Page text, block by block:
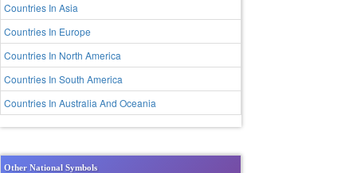
Countries In Asia
Countries In Europe
Countries In North America
Countries In South America
Countries In Australia And Oceania
Other National Symbols